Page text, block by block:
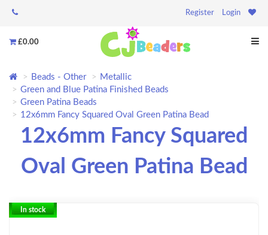
Register Login
£0.00
Beads - Other
Metallic
Green and Blue Patina Finished Beads
Green Patina Beads
12x6mm Fancy Squared Oval Green Patina Bead
12x6mm Fancy Squared
Oval Green Patina Bead
In stock